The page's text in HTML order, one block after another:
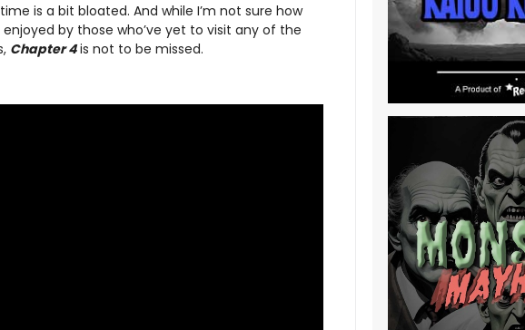
is a bit bloated. And while I’m not sure how
by those who’ve yet to visit any of the
Chapter 4is not to be missed.